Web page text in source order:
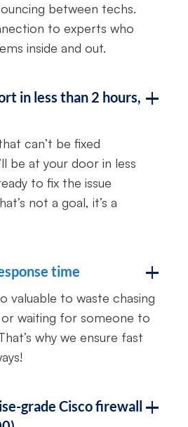
between techs.
to experts who
inside and out.
in less than 2 hours,
can’t be fixed
be at your door in less
to fix the issue
not a goal, it’s a
time
valuable to waste chasing
waiting for someone to
why we ensure fast
grade Cisco firewall